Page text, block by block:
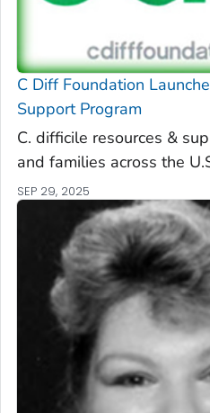
C DiffFoundation
Support Program
C. difficile resources &
and families across the
SEP 29, 2025